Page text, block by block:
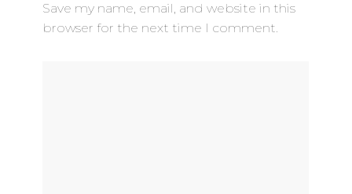
Save my name, email, and website in this
browser for the next time I comment.